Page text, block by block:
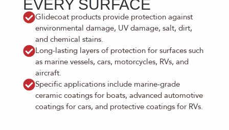
EVERY SURFACE
Glidecoat products provide protection against
environmental damage, UV damage, salt, dirt,
and chemical stains.
Long-lasting layers of protection for surfaces such
as marine vessels, cars, motorcycles, RVs, and
aircraft.
Specific applications include marine-grade
ceramic coatings for boats, advanced automotive
coatings for cars, and protective coatings for RVs.